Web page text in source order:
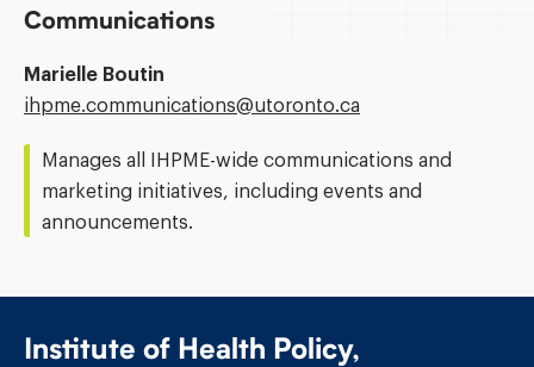
Communications
Marielle Boutin
Email
ihpme.communications@​utoronto.ca
Manages all IHPME-wide communications and
marketing initiatives, including events and
announcements.
Institute of Health Policy,